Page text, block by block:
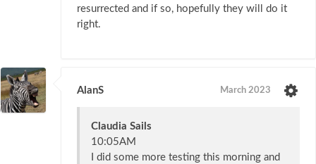
resurrected and if so, hopefully they will do it
right.
AlanS March 2023
Claudia Sails
10:05AM
I did some more testing this morning and